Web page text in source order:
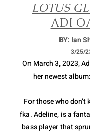
LOTUS
ADI
BY: Ian
3/25/
On March 3, 2023,
her newest album:
For those who don’t
fka. Adeline, is a
bass player that